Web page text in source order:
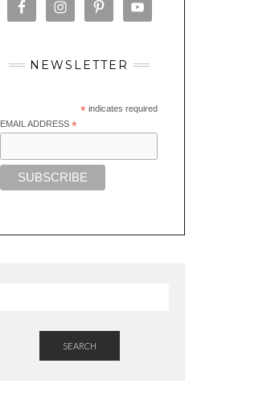
NEWSLETTER
*indicates required
EMAIL ADDRESS *
SEARCH